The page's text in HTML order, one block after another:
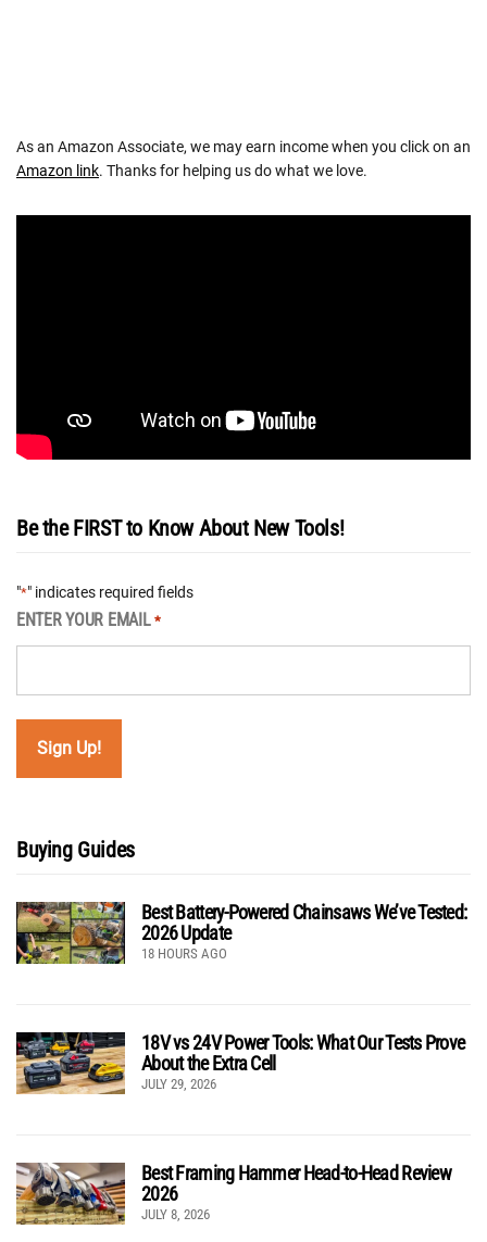
As an Amazon Associate, we may earn income when you click on an
Amazon link. Thanks for helping us do what we love.
Be the FIRST to Know About New Tools!
"*" indicates required fields
ENTER YOUR EMAIL *
Buying Guides
Best Battery-Powered Chainsaws We’ve Tested:
2026 Update
18 HOURS AGO
18V vs 24V Power Tools: What Our Tests Prove
About the Extra Cell
JULY 29, 2026
Best Framing Hammer Head-to-Head Review
2026
JULY 8, 2026